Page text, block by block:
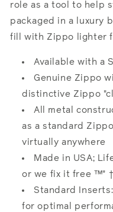
role as a tool to help
packaged in a luxury
fill with Zippo lighter
Available with a
Genuine Zippo
distinctive Zippo
All metal
as a standard
virtually anywhere
Made in USA;
or we fix it free ™" †
Standard
for optimal